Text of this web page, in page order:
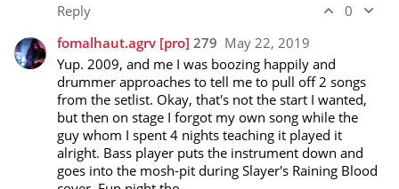
Reply
0
fomalhaut.agrv [pro] 279 May 22, 2019
Yup. 2009, and me I was boozing happily and
drummer approaches to tell me to pull off 2 songs
from the setlist. Okay, that's not the start I wanted,
but then on stage I forgot my own song while the
guy whom I spent 4 nights teaching it played it
alright. Bass player puts the instrument down and
goes into the mosh-pit during Slayer's Raining Blood